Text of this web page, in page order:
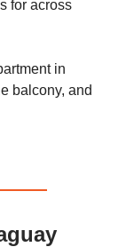
for across
in
balcony, and